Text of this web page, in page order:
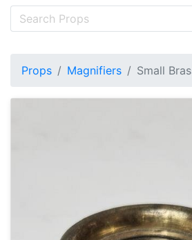
Props Magnifiers Small